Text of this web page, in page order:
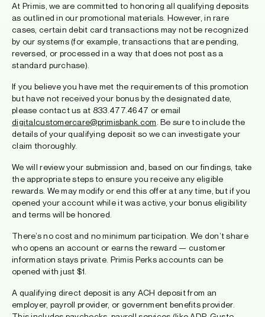
At Primis, we are committed to honoring all qualifying deposits
as outlined in our promotional materials. However, in rare
cases, certain debit card transactions may not be recognized
by our systems (for example, transactions that are pending,
reversed, or processed in a way that does not post as a
standard purchase).
If you believe you have met the requirements of this promotion
but have not received your bonus by the designated date,
please contact us at 833.477.4647 or email
digitalcustomercare@primisbank.com. Be sure to include the
details of your qualifying deposit so we can investigate your
claim thoroughly.
We will review your submission and, based on our findings, take
the appropriate steps to ensure you receive any eligible
rewards. We may modify or end this offer at any time, but if you
opened your account while it was active, your bonus eligibility
and terms will be honored.
There’s no cost and no minimum participation. We don’t share
who opens an account or earns the reward — customer
information stays private. Primis Perks accounts can be
opened with just $1.
A qualifying direct deposit is any ACH deposit from an
employer, payroll provider, or government benefits provider.